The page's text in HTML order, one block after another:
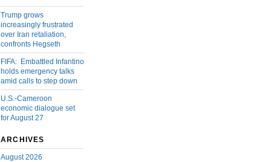
Trump grows
increasingly frustrated
over Iran retaliation,
confronts Hegseth
FIFA: Embattled Infantino
holds emergency talks
amid calls to step down
U.S.-Cameroon
economic dialogue set
for August 27
ARCHIVES
August 2026